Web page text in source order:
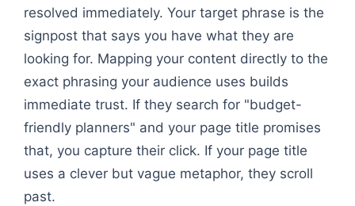
resolved immediately. Your target phrase is the
signpost that says you have what they are
looking for. Mapping your content directly to the
exact phrasing your audience uses builds
immediate trust. If they search for "budget-
friendly planners" and your page title promises
that, you capture their click. If your page title
uses a clever but vague metaphor, they scroll
past.